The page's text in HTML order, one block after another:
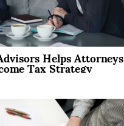
Helps Attorneys
Tax Strategy